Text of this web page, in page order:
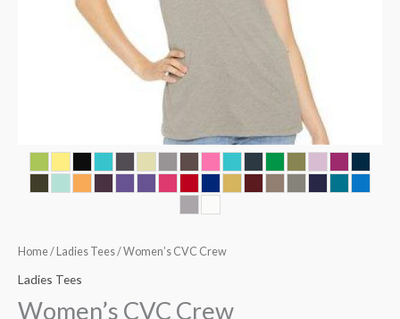
Home/ Ladies Tees/ Women’s CVC Crew
Ladies Tees
Women’s CVC Crew